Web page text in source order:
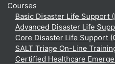
Courses
Basic Disaster Life Support
Advanced Disaster Life
Core Disaster Life Support
SALT Triage On-Line
Certified Healthcare